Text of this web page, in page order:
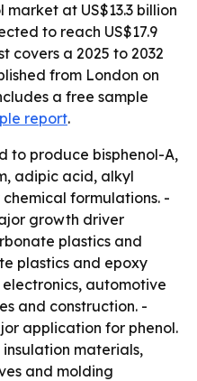
at US$13.3 billion
to reach US$17.9
covers a 2025 to 2032
from London on
a free sample
report.
to produce bisphenol-A,
adipic acid, alkyl
formulations. -
growth driver
plastics and
plastics and epoxy
electronics, automotive
and construction. -
application for phenol.
insulation materials,
and molding